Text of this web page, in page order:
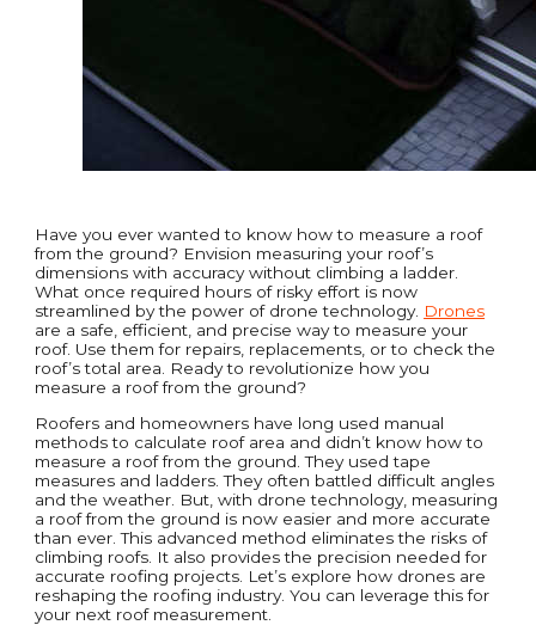
Have you ever wanted to know how to measure a roof
from the ground? Envision measuring your roof’s
dimensions with accuracy without climbing a ladder.
What once required hours of risky effort is now
streamlined by the power of drone technology. Drones
are a safe, efficient, and precise way to measure your
roof. Use them for repairs, replacements, or to check the
roof’s total area. Ready to revolutionize how you
measure a roof from the ground?
Roofers and homeowners have long used manual
methods to calculate roof area and didn’t know how to
measure a roof from the ground. They used tape
measures and ladders. They often battled difficult angles
and the weather. But, with drone technology, measuring
a roof from the ground is now easier and more accurate
than ever. This advanced method eliminates the risks of
climbing roofs. It also provides the precision needed for
accurate roofing projects. Let’s explore how drones are
reshaping the roofing industry. You can leverage this for
your next roof measurement.